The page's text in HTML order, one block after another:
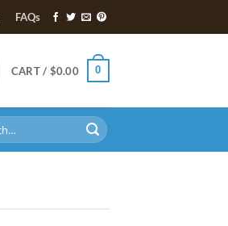
FAQs
CART / $0.00 0